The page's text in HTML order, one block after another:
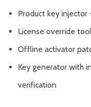
Product key
License override
Offline activator
Key generator with
verification